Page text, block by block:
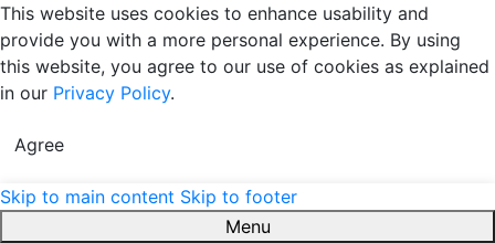
This website uses cookies to enhance usability and
provide you with a more personal experience. By using
this website, you agree to our use of cookies as explained
in our Privacy Policy.
Agree
Skip to main content Skip to footer
Menu